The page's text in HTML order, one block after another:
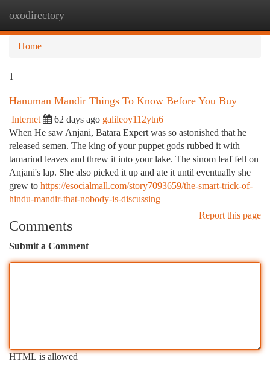
oxodirectory
Home
1
Hanuman Mandir Things To Know Before You Buy
Internet 62 days ago galileoy112ytn6
When He saw Anjani, Batara Expert was so astonished that he
released semen. The king of your puppet gods rubbed it with
tamarind leaves and threw it into your lake. The sinom leaf fell on
Anjani's lap. She also picked it up and ate it until eventually she
grew to https://esocialmall.com/story7093659/the-smart-trick-of-
hindu-mandir-that-nobody-is-discussing
Report this page
Comments
Submit a Comment
HTML is allowed